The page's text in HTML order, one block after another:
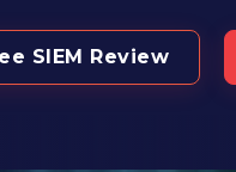
SIEM Review